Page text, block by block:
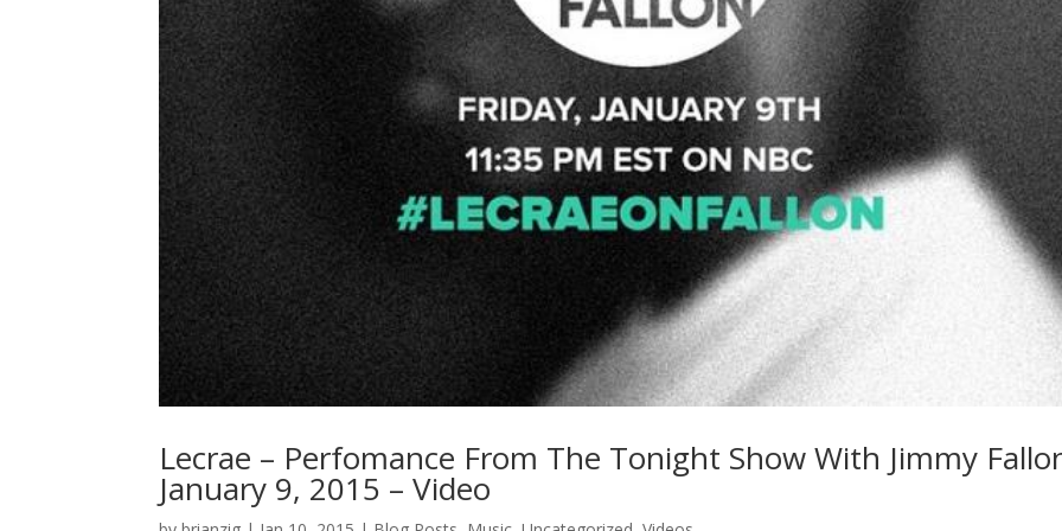
Lecrae – Perfomance From The Tonight Show With Jimmy
January 9, 2015 – Video